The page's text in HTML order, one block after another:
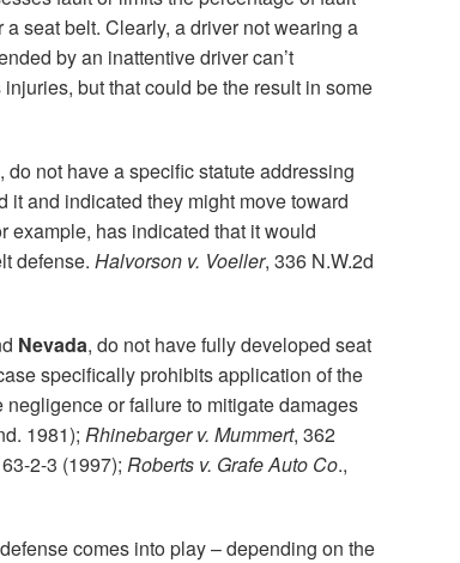
seat belt. Clearly, a driver not wearing a
by an inattentive driver can’t
but that could be the result in some
, do not have a specific statute addressing
it and indicated they might move toward
example, has indicated that it would
defense. Halvorson v. Voeller, 336 N.W.2d
Nevada, do not have fully developed seat
specifically prohibits application of the
or failure to mitigate damages
1981); Rhinebarger v. Mummert, 362
2-3 (1997); Roberts v. Grafe Auto Co.,
comes into play – depending on the